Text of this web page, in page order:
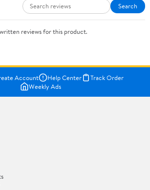
Search
reviews for this product.
Account Help Center
Track Order
Weekly Ads